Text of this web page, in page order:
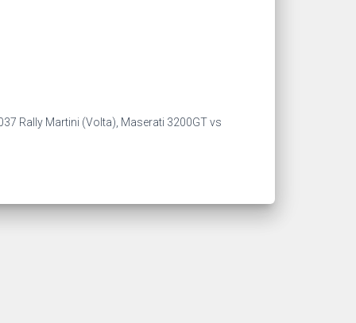
Rally Martini (Volta), Maserati 3200GT vs